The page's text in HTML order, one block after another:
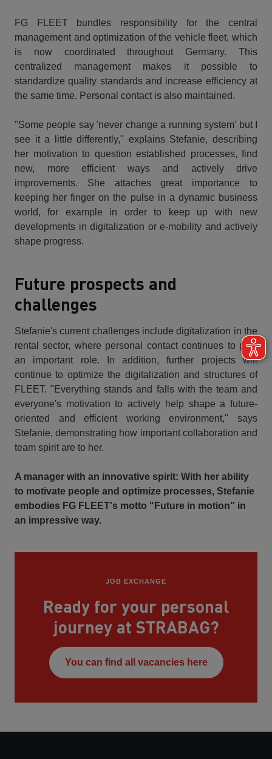
FG FLEET bundles responsibility for the central
management and optimization of the vehicle fleet, which
is now coordinated throughout Germany. This
centralized management makes it possible to
standardize quality standards and increase efficiency at
the same time. Personal contact is also maintained.
"Some people say 'never change a running system' but I
see it a little differently," explains Stefanie, describing
her motivation to question established processes, find
new, more efficient ways and actively drive
improvements. She attaches great importance to
keeping her finger on the pulse in a dynamic business
world, for example in order to keep up with new
developments in digitalization or e-mobility and actively
shape progress.
Future prospects and
challenges
Stefanie's current challenges include digitalization in the
rental sector, where personal contact continues to play
an important role. In addition, further projects will
continue to optimize the digitalization and structures of
FLEET. "Everything stands and falls with the team and
everyone's motivation to actively help shape a future-
oriented and efficient working environment," says
Stefanie, demonstrating how important collaboration and
team spirit are to her.
A manager with an innovative spirit: With her ability
to motivate people and optimize processes, Stefanie
embodies FG FLEET's motto "Future in motion" in
an impressive way.
JOB EXCHANGE
Ready for your personal
journey at STRABAG?
You can find all vacancies here